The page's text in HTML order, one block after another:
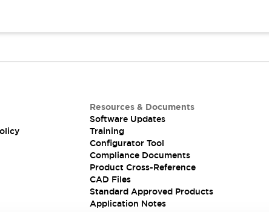
Resources & Documents
Software Updates
Training
Configurator Tool
Compliance Documents
Product Cross-Reference
CAD Files
Standard Approved Products
Application Notes